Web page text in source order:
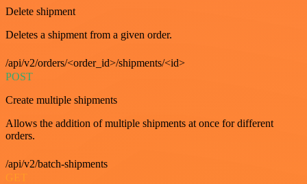
Delete shipment
Deletes a shipment from a given order.
/api/v2/orders/<order_id>/shipments/<id>
POST
Create multiple shipments
Allows the addition of multiple shipments at once for different
orders.
/api/v2/batch-shipments
GET